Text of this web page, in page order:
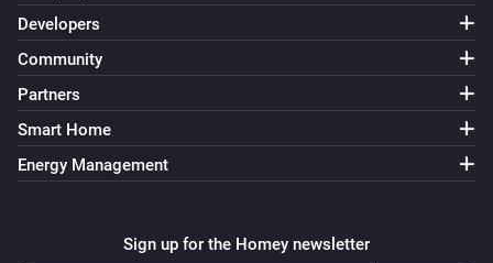
Developers
Community
Partners
Smart Home
Energy Management
Sign up for the Homey newsletter